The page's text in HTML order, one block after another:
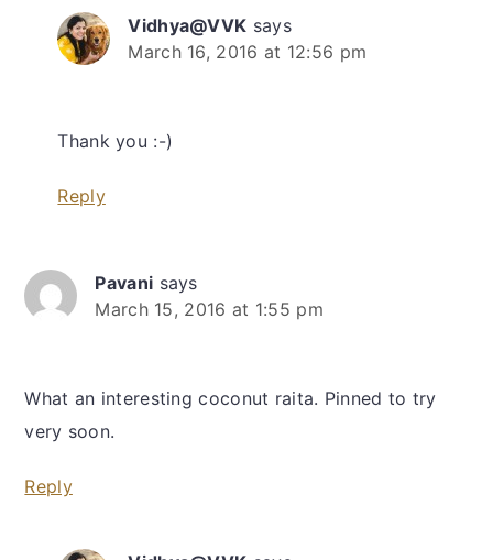
Vidhya@VVK says
March 16, 2016 at 12:56 pm
Thank you :-)
Reply
Pavani says
March 15, 2016 at 1:55 pm
What an interesting coconut raita. Pinned to try
very soon.
Reply